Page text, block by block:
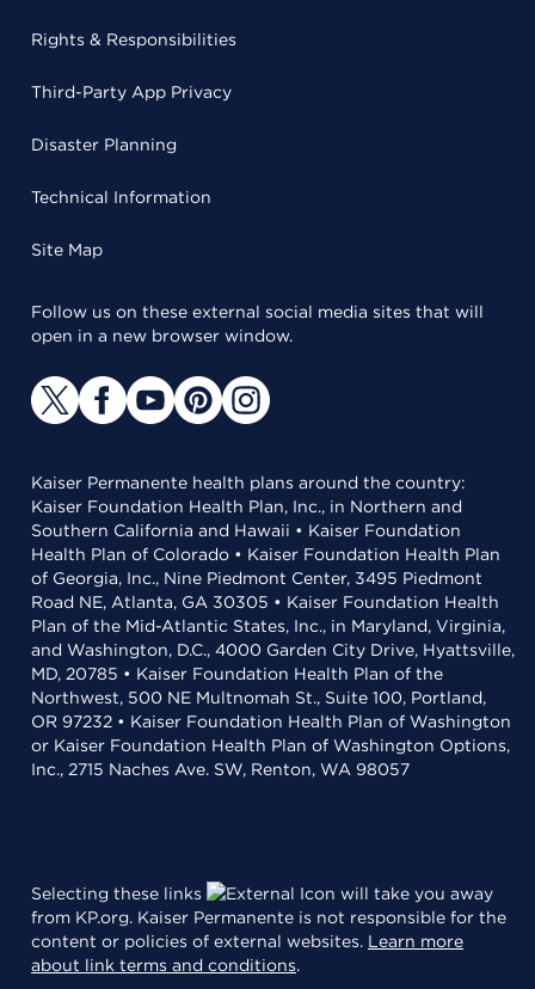
Rights & Responsibilities
Third-Party App Privacy
Disaster Planning
Technical Information
Site Map
Follow us on these external social media sites that will
open in a new browser window.
Kaiser Permanente health plans around the country:
Kaiser Foundation Health Plan, Inc., in Northern and
Southern California and Hawaii • Kaiser Foundation
Health Plan of Colorado • Kaiser Foundation Health Plan
of Georgia, Inc., Nine Piedmont Center, 3495 Piedmont
Road NE, Atlanta, GA 30305 • Kaiser Foundation Health
Plan of the Mid-Atlantic States, Inc., in Maryland, Virginia,
and Washington, D.C., 4000 Garden City Drive, Hyattsville,
MD, 20785 • Kaiser Foundation Health Plan of the
Northwest, 500 NE Multnomah St., Suite 100, Portland,
OR 97232 • Kaiser Foundation Health Plan of Washington
or Kaiser Foundation Health Plan of Washington Options,
Inc., 2715 Naches Ave. SW, Renton, WA 98057
Selecting these links
will take you away
from KP.org. Kaiser Permanente is not responsible for the
content or policies of external websites. Learn more
about link terms and conditions.